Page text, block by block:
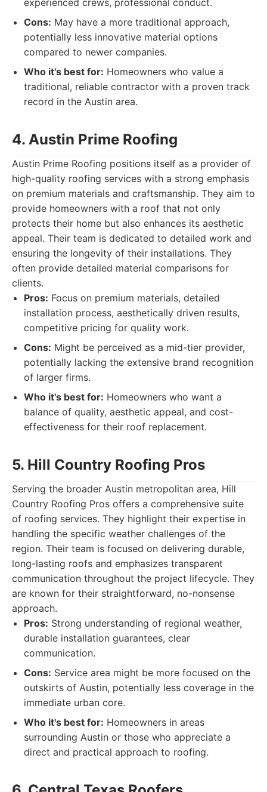
experienced crews, professional conduct.
Cons: May have a more traditional approach,
potentially less innovative material options
compared to newer companies.
Who it's best for: Homeowners who value a
traditional, reliable contractor with a proven track
record in the Austin area.
4. Austin Prime Roofing
Austin Prime Roofing positions itself as a provider of
high-quality roofing services with a strong emphasis
on premium materials and craftsmanship. They aim to
provide homeowners with a roof that not only
protects their home but also enhances its aesthetic
appeal. Their team is dedicated to detailed work and
ensuring the longevity of their installations. They
often provide detailed material comparisons for
clients.
Pros: Focus on premium materials, detailed
installation process, aesthetically driven results,
competitive pricing for quality work.
Cons: Might be perceived as a mid-tier provider,
potentially lacking the extensive brand recognition
of larger firms.
Who it's best for: Homeowners who want a
balance of quality, aesthetic appeal, and cost-
effectiveness for their roof replacement.
5. Hill Country Roofing Pros
Serving the broader Austin metropolitan area, Hill
Country Roofing Pros offers a comprehensive suite
of roofing services. They highlight their expertise in
handling the specific weather challenges of the
region. Their team is focused on delivering durable,
long-lasting roofs and emphasizes transparent
communication throughout the project lifecycle. They
are known for their straightforward, no-nonsense
approach.
Pros: Strong understanding of regional weather,
durable installation guarantees, clear
communication.
Cons: Service area might be more focused on the
outskirts of Austin, potentially less coverage in the
immediate urban core.
Who it's best for: Homeowners in areas
surrounding Austin or those who appreciate a
direct and practical approach to roofing.